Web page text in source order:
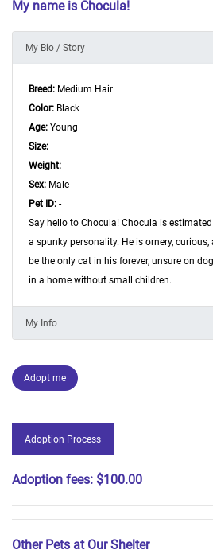
My name is Chocula!
My Bio / Story
Breed: Medium Hair
Color: Black
Age: Young
Size:
Weight:
Sex: Male
Pet ID: -
Say hello to Chocula! Chocula is
a spunky personality. He is ornery,
be the only cat in his forever, unsure on
in a home without small children.
My Info
Adopt me
Adoption Process
Adoption fees: $100.00
Other Pets at Our Shelter